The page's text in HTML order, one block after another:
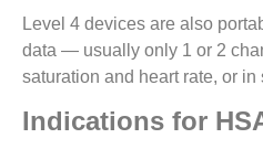
Level 4 devices are also
data — usually only 1 or 2
saturation and heart rate, or
Indications for